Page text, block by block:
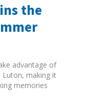
the
advantage of
Luton, making it
memories